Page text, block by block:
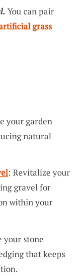
You can pair
grass
your garden
natural
: Revitalize your
gravel for
within your
your stone
that keeps